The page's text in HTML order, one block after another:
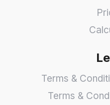
Terms &
Terms &